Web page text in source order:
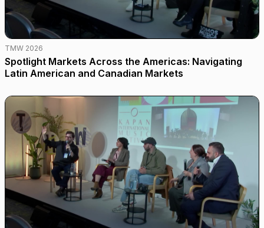
TMW 2026
Spotlight Markets Across the Americas: Navigating
Latin American and Canadian Markets